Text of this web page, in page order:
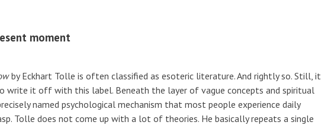
moment
by Eckhart Tolle is often classified as esoteric literature. And rightly so. Still, it
write it off with this label. Beneath the layer of vague concepts and spiritual
named psychological mechanism that most people experience daily
Tolle does not come up with a lot of theories. He basically repeats a single